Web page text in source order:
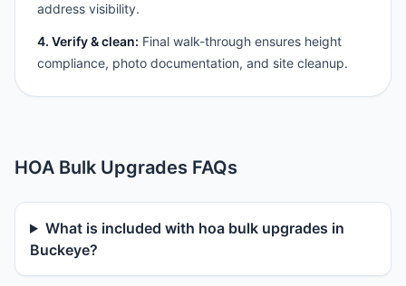
address visibility.
4. Verify & clean: Final walk-through ensures height
compliance, photo documentation, and site cleanup.
HOA Bulk Upgrades FAQs
What is included with hoa bulk upgrades in
Buckeye?